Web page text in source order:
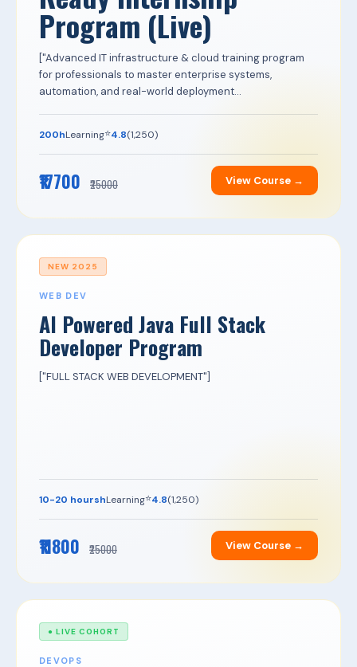
Program (Live)
["Advanced IT infrastructure & cloud training program
for professionals to master enterprise systems,
automation, and real-world deployment...
200hLearning⭐4.8(1,250)
₹17700 ₹25000 View Course →
NEW 2025
WEB DEV
AI Powered Java Full Stack
Developer Program
["FULL STACK WEB DEVELOPMENT"]
10-20 hourshLearning⭐4.8(1,250)
₹11800 ₹25000 View Course →
● LIVE COHORT
DEVOPS